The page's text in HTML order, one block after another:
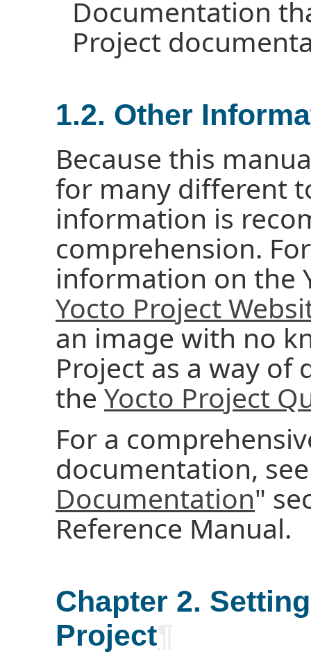
Documentation
Project
1.2. Other
Because this
for many different
information is
comprehension.
information on the
Yocto Project
an image with no
Project as a way of
theYocto Project
For a
documentation,
Documentation"
Reference Manual.
Chapter 2.
Project